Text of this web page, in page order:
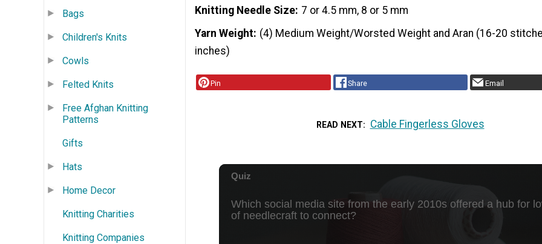
Bags
Children's Knits
Cowls
Felted Knits
Free Afghan Knitting
Patterns
Gifts
Hats
Home Decor
Knitting Charities
Knitting Companies
Knitting Needle Size 7 or 4.5 mm, 8 or 5 mm
Yarn Weight (4) Medium Weight/Worsted Weight and Aran (16-20
inches)
Pin Share Email
READ NEXT Cable Fingerless Gloves